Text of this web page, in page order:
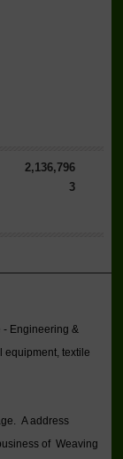
2,136,796
3
- Engineering &
equipment, textile
A address
of Weaving